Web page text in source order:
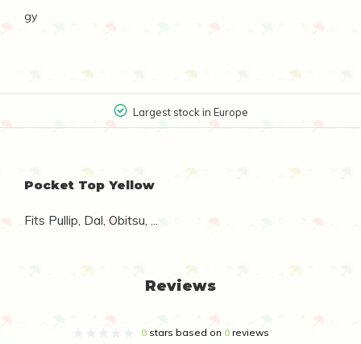
gy
Largest stock in Europe
Pocket Top Yellow
Fits Pullip, Dal, Obitsu, ...
Reviews
0stars based on 0reviews